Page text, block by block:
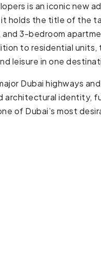
is an iconic new
holds the title of the
and 3-bedroom
to residential
leisure in one
Dubai highways
architectural identity,
of Dubai’s most